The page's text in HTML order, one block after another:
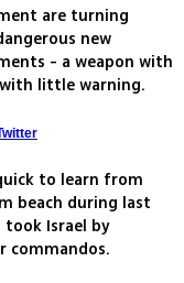
are turning
new
- a weapon with
little warning.
to learn from
beach during last
took Israel by
commandos.